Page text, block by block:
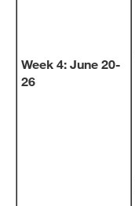
Week 4: June 20-
26